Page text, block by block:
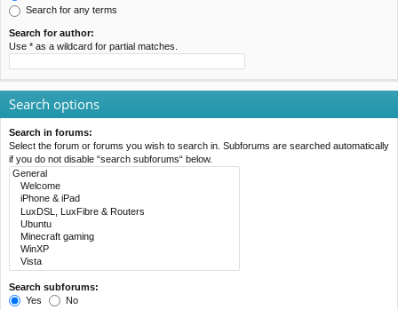
Search for any terms
Search for author:
Use * as a wildcard for partial matches.
Search options
Search in forums:
Select the forum or forums you wish to search in. Subforums are searched automatically
if you do not disable “search subforums“ below.
Search subforums:
Yes
No